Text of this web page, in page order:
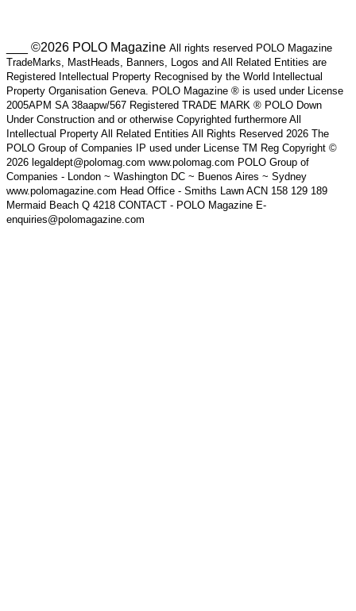
___ ©2026 POLO Magazine All rights reserved POLO Magazine
TradeMarks, MastHeads, Banners, Logos and All Related Entities are
Registered Intellectual Property Recognised by the World Intellectual
Property Organisation Geneva. POLO Magazine ® is used under License
2005APM SA 38aapw/567 Registered TRADE MARK ® POLO Down
Under Construction and or otherwise Copyrighted furthermore All
Intellectual Property All Related Entities All Rights Reserved 2026 The
POLO Group of Companies IP used under License TM Reg Copyright ©
2026 legaldept@polomag.com www.polomag.com POLO Group of
Companies - London ~ Washington DC ~ Buenos Aires ~ Sydney
www.polomagazine.com Head Office - Smiths Lawn ACN 158 129 189
Mermaid Beach Q 4218 CONTACT - POLO Magazine E-
enquiries@polomagazine.com